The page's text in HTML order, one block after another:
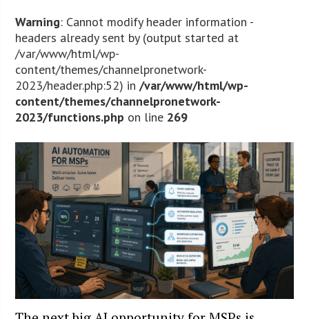
Warning: Cannot modify header information -
headers already sent by (output started at
/var/www/html/wp-
content/themes/channelpronetwork-
2023/header.php:52) in/var/www/html/wp-
content/themes/channelpronetwork-
2023/functions.php on line 269